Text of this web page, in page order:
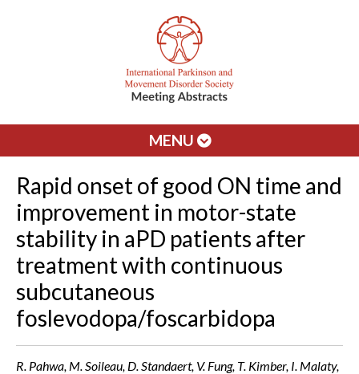
MENU
Rapid onset of good ON time and
improvement in motor-state
stability in aPD patients after
treatment with continuous
subcutaneous
foslevodopa/foscarbidopa
R. Pahwa, M. Soileau, D. Standaert, V. Fung, T. Kimber, I. Malaty,